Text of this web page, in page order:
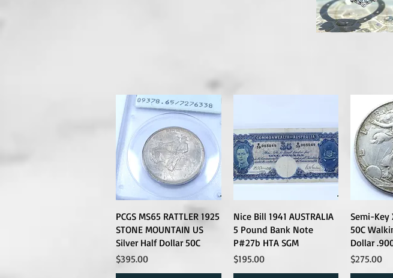
PCGS MS65 RATTLER 1925
STONE MOUNTAIN US
Silver Half Dollar 50C
Price
$395.00
Nice Bill 1941 AUSTRALIA
5 Pound Bank Note
P#27b HTA SGM
Price
$195.00
Semi-Key
50C
Dollar
Price
$275.00